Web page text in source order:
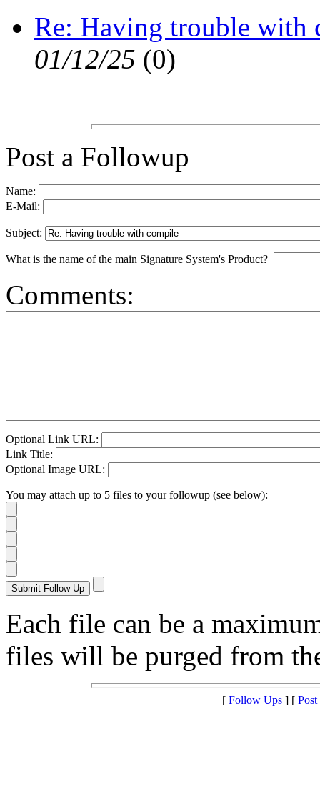
Re: Having trouble with
01/12/25 (0)
Post a Followup
Name:
E-Mail:
Subject:
What is the name of the main Signature System's Product?
Comments:
Optional Link URL:
Link Title:
Optional Image URL:
You may attach up to 5 files to your followup (see below):
Each file can be a
files will be purged from
[ Follow Ups ] [